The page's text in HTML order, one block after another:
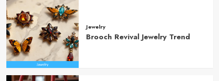
Jewelry
Brooch Revival Jewelry Trend